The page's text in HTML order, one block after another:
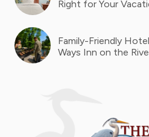
Right for Your
Family-Friendly
Ways Inn on the